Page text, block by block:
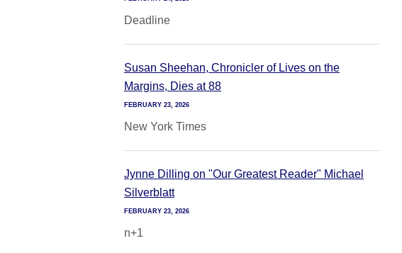
Deadline
Susan Sheehan, Chronicler of Lives on the
Margins, Dies at 88
FEBRUARY 23, 2026
New York Times
Jynne Dilling on "Our Greatest Reader" Michael
Silverblatt
FEBRUARY 23, 2026
n+1